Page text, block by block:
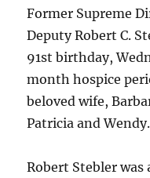
Former Supreme
Deputy Robert C.
91st birthday,
month hospice
beloved wife,
Patricia and Wendy.
Robert Stebler was